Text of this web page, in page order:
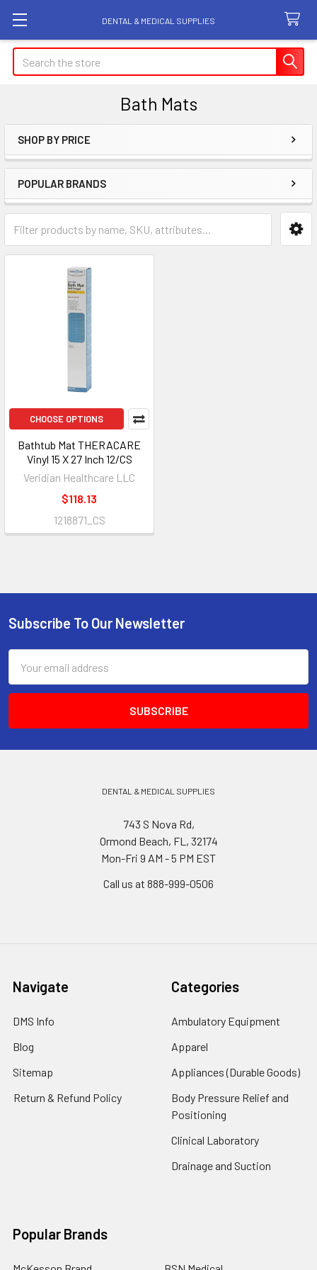
DENTAL & MEDICAL SUPPLIES
Search
Bath Mats
Sidebar
SHOP BY PRICE
POPULAR BRANDS
CHOOSE OPTIONS
Bathtub Mat THERACARE
Vinyl 15 X 27 Inch 12/CS
Veridian Healthcare LLC
$118.13
1218871_CS
Footer
Subscribe To Our Newsletter
Address
DENTAL & MEDICAL SUPPLIES
743 S Nova Rd,
Ormond Beach, FL, 32174
Mon-Fri 9 AM - 5 PM EST
Call us at 888-999-0506
Navigate
DMS Info
Blog
Sitemap
Return & Refund Policy
Categories
Ambulatory Equipment
Apparel
Appliances (Durable Goods)
Body Pressure Relief and
Positioning
Clinical Laboratory
Drainage and Suction
Popular Brands